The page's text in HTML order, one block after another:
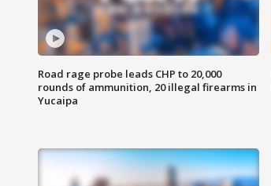
Road rage probe leads CHP to 20,000
rounds of ammunition, 20 illegal firearms in
Yucaipa